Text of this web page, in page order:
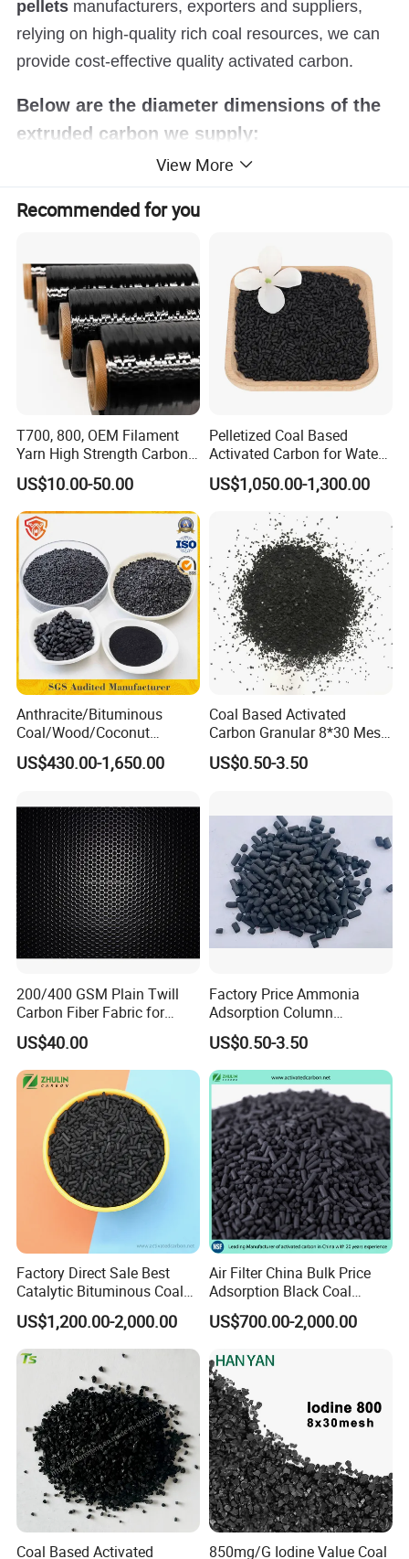
pellets manufacturers, exporters and suppliers,
relying on high-quality rich coal resources, we can
provide cost-effective quality activated carbon.
Below are the diameter dimensions of the
extruded carbon we supply:
1.5mm / 2mm
4mm
6mm
CTC (CCl4 adsorption value) is an
important indicator of the adsorption
capacity of columnar carbon. The CTC we
can provide includes:
CTC40
CTC50
CTC60
CTC80
CTC90
Our extruded carbon carbon products can
be impregnated as required, such as
impregnating KI, KOH, NaOH, etc., to
remove hydrogen sulfide, etc.
Application
Pellet activated carbon is mainly used for gas
purification, waste gas treatment, etc. It is
also widely used in industrial and domestic
water purification treatment and solvent
recovery.
Air purification;
Biogas desulfurization;
Industrial water and wastewater treatment;
Hydrogen sulfide(H 2 S) removal;
View More
Recommended for you
T700, 800, OEM Filament
Yarn High Strength Carbon
Fiber for China Factory
US$10.00-50.00
Pelletized Coal Based
Activated Carbon for Water
Treatment Columnar Filter
Media
US$1,050.00-1,300.00
Anthracite/Bituminous
Coal/Wood/Coconut
Shell/Bulk
Granular/Pellet/Powdered/
ycomb/Extruded
Active/Activated Carbon
Price Water Treatmen
US$430.00-1,650.00
Coal Based Activated
Carbon Granular 8*30 Mesh
for Drinking Water Filtration
US$0.50-3.50
200/400 GSM Plain Twill
Carbon Fiber Fabric for
Tripod, Bike, Boat Used
US$40.00
Factory Price Ammonia
Adsorption Column
Activated Carbon for
Mercury Remove
US$0.50-3.50
Factory Direct Sale Best
Catalytic Bituminous Coal
Based Cylindrical Pellet H2s
Removal Activated Carbon
with Permanganate
Potassium for Air
Purification
US$1,200.00-2,000.00
Air Filter China Bulk Price
Adsorption Black Coal
Based Granular Pellets
Cylinder Column Pelletized
Air Filtration / Solvent
Recovery
US$700.00-2,000.00
Coal Based Activated 850mg/G Iodine Value Coal